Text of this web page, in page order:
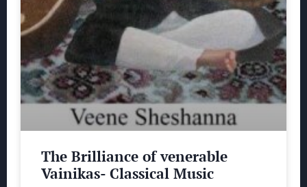
The Brilliance of venerable
Vainikas- Classical Music